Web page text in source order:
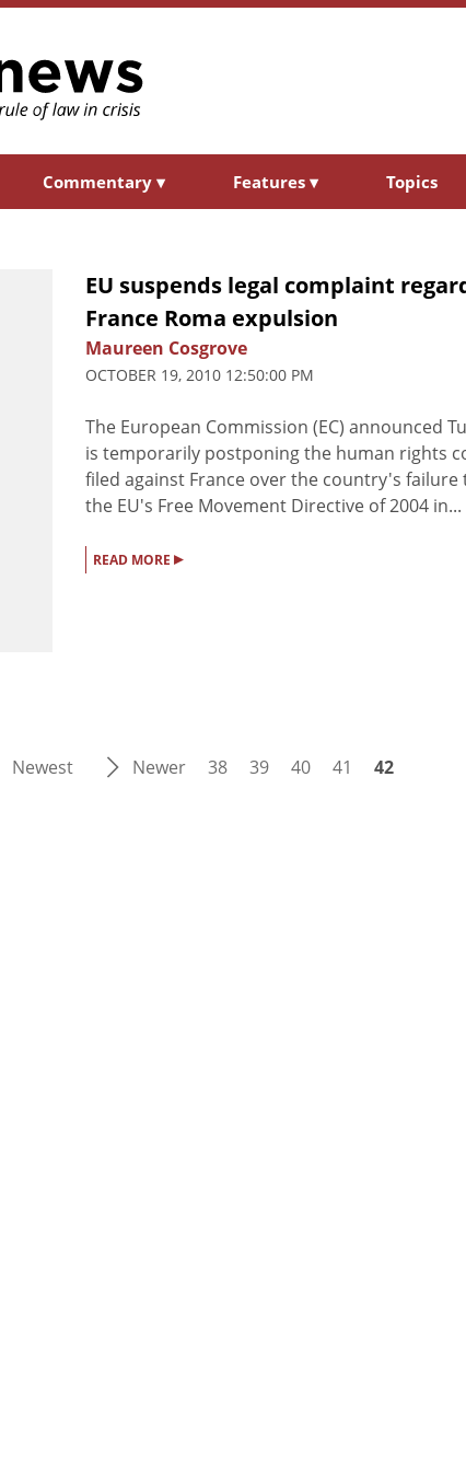
Commentary ▾ Features ▾ Topics
EU suspends legal complaint
France Roma expulsion
Maureen Cosgrove
OCTOBER 19, 2010 12:50:00 PM
The European Commission (EC) announced
is temporarily postponing the human rights
filed against France over the country's failure
the EU's Free Movement Directive of 2004 in...
READ MORE ▸
Newest Newer 38 39 40 41 42